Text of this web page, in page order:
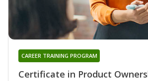
Certificate in Product
CAREER TRAINING PROGRAM